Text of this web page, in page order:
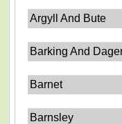
Argyll And Bute
Barking And
Barnet
Barnsley